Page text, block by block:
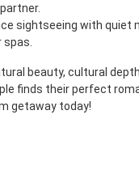
sightseeing with quiet
beauty, cultural
finds their perfect
getaway today!